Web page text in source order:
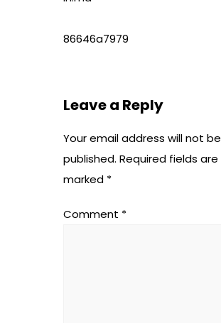
86646a7979
Leave a Reply
Your email address will not be
published. Required fields are
marked *
Comment *